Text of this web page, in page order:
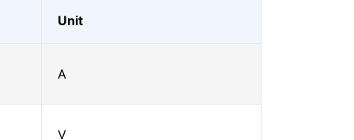
Unit
A
V